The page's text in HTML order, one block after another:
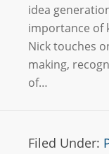
idea
importance of
Nick touches
making,
of…
Filed Under: